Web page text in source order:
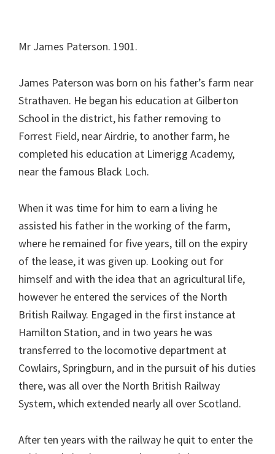
Mr James Paterson. 1901.
James Paterson was born on his father’s farm near
Strathaven. He began his education at Gilberton
School in the district, his father removing to
Forrest Field, near Airdrie, to another farm, he
completed his education at Limerigg Academy,
near the famous Black Loch.
When it was time for him to earn a living he
assisted his father in the working of the farm,
where he remained for five years, till on the expiry
of the lease, it was given up. Looking out for
himself and with the idea that an agricultural life,
however he entered the services of the North
British Railway. Engaged in the first instance at
Hamilton Station, and in two years he was
transferred to the locomotive department at
Cowlairs, Springburn, and in the pursuit of his duties
there, was all over the North British Railway
System, which extended nearly all over Scotland.
After ten years with the railway he quit to enter the